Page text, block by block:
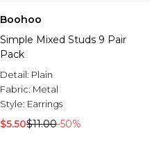
Boohoo
Simple Mixed Studs 9 Pair
Pack
Detail: Plain
Fabric: Metal
Style: Earrings
$5.50$11.00-50%